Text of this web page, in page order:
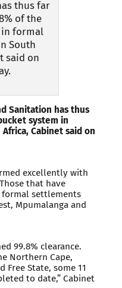
thus far
of the
in formal
South
said on
Sanitation has thus
system in
Cabinet said on
excellently with
that have
settlements
Mpumalanga and
99.8% clearance.
Northern Cape,
Free State, some 11
to date,” Cabinet